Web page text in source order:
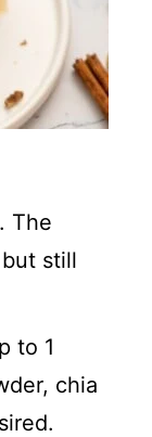
The
still
to 1
chia